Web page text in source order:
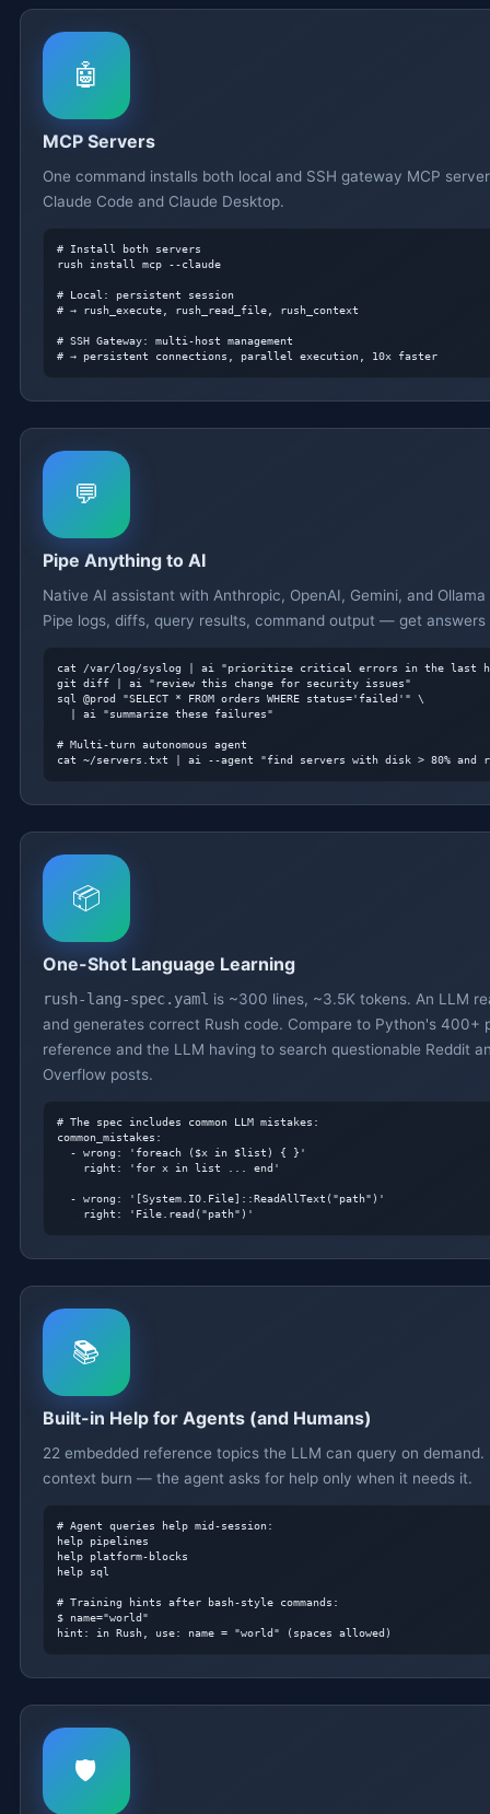
🤖
MCP Servers
One command installs both local and SSH gateway MCP
Claude Code and Claude Desktop.
# Install both servers
rush install mcp --claude
# Local: persistent session
# → rush_execute, rush_read_file, rush_context
# SSH Gateway: multi-host management
# → persistent connections, parallel execution, 10x faster
💬
Pipe Anything to AI
Native AI assistant with Anthropic, OpenAI, Gemini, and
Pipe logs, diffs, query results, command output — get
cat /var/log/syslog | ai "prioritize critical errors in the last
git diff | ai "review this change for security issues"
sql @prod "SELECT * FROM orders WHERE status='failed'" \
  | ai "summarize these failures"
# Multi-turn autonomous agent
cat ~/servers.txt | ai --agent "find servers with disk > 80% and
📦
One-Shot Language Learning
rush-lang-spec.yaml is ~300 lines, ~3.5K tokens. An LLM
and generates correct Rush code. Compare to Python's 400+
reference and the LLM having to search questionable Reddit
Overflow posts.
# The spec includes common LLM mistakes:
common_mistakes:
  - wrong: 'foreach ($x in $list) { }'
    right: 'for x in list ... end'
  - wrong: '[System.IO.File]::ReadAllText("path")'
    right: 'File.read("path")'
📚
Built-in Help for Agents (and Humans)
22 embedded reference topics the LLM can query on demand.
context burn — the agent asks for help only when it needs it.
# Agent queries help mid-session:
help pipelines
help platform-blocks
help sql
# Training hints after bash-style commands:
hint: in Rush, use: name = "world" (spaces allowed)
🛡️